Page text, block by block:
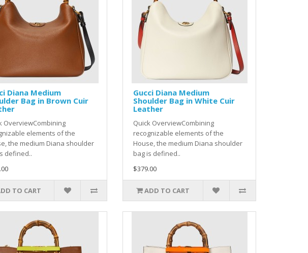
Diana Medium
Bag in Brown Cuir
OverviewCombining
elements of the
the medium Diana shoulder
defined..
TO CART
Gucci Diana Medium
Shoulder Bag in White Cuir
Leather
Quick OverviewCombining
recognizable elements of the
House, the medium Diana shoulder
bag is defined..
$379.00
ADD TO CART